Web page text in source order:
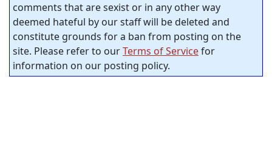
comments that are sexist or in any other way
deemed hateful by our staff will be deleted and
constitute grounds for a ban from posting on the
site. Please refer to ourTerms of Servicefor
information on our posting policy.